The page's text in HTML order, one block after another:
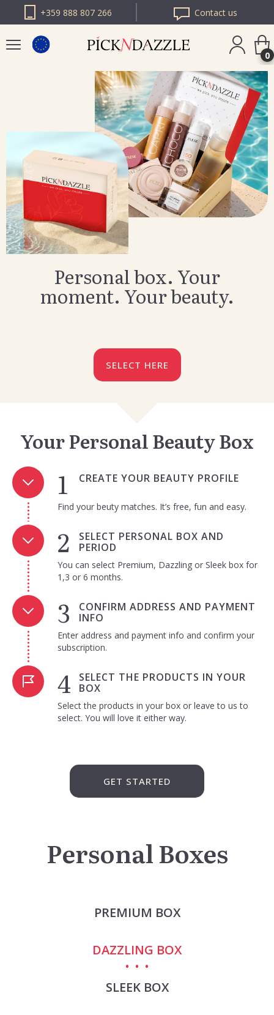
+359 888 807 266 Contact us
PICK N DAZZLE
ROMANIA
PICK N DAZZLE
BULGARIA
0
Personal box. Your
moment. Your beauty.
SELECT HERE
Your Personal Beauty Box
CREATE YOUR BEAUTY PROFILE
Find your beuty matches. It’s free, fun and easy.
SELECT PERSONAL BOX AND
PERIOD
You can select Premium, Dazzling or Sleek box for
1,3 or 6 months.
CONFIRM ADDRESS AND PAYMENT
INFO
Enter address and payment info and confirm your
subscription.
SELECT THE PRODUCTS IN YOUR
BOX
Select the products in your box or leave to us to
select. You will love it either way.
GET STARTED
Personal Boxes
PREMIUM BOX
DAZZLING BOX
SLEEK BOX